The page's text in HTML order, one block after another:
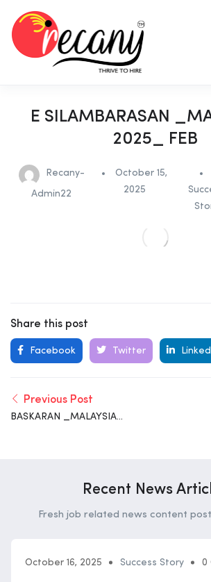
E SILAMBARASAN
2025_ FEB
Recany-
Admin22
October 15,
2025
Share this post
Facebook Twitter
Previous Post
BASKARAN _MALAYSIA_
Recent News
Fresh job related news content
October 16, 2025 Success Story 0